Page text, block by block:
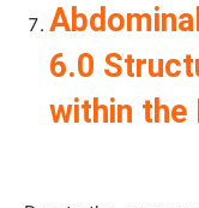
6.0
within the